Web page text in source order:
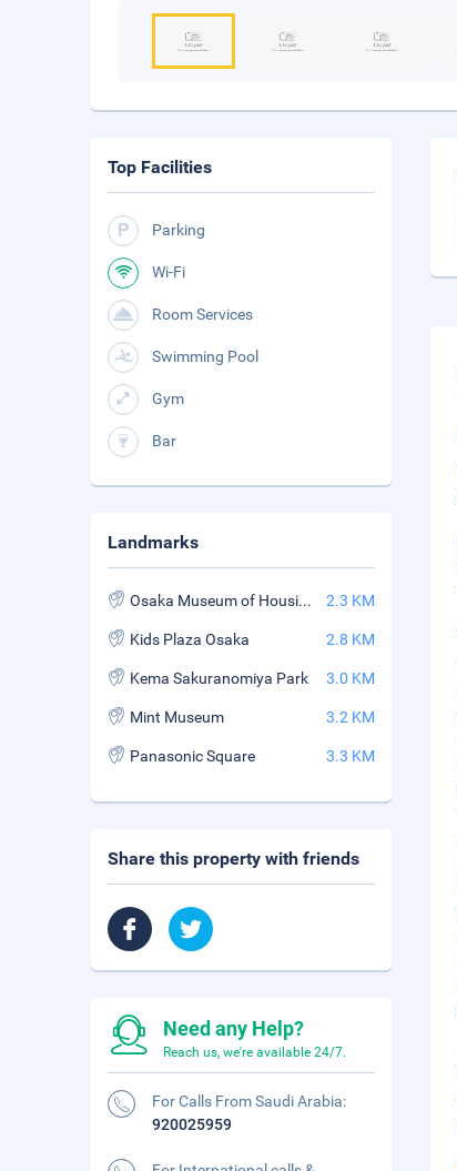
Top Facilities
Parking
Wi-Fi
Room Services
Swimming Pool
Gym
Bar
Landmarks
Osaka Museum of Housing and Living 2.3 KM
Kids Plaza Osaka 2.8 KM
Kema Sakuranomiya Park 3.0 KM
Mint Museum 3.2 KM
Panasonic Square 3.3 KM
Share this property with friends
Need any Help?
Reach us, we're available 24/7.
For Calls From Saudi Arabia:
920025959